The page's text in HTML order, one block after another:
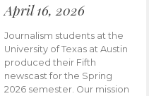
April 16, 2026
Journalism students at the
University of Texas at Austin
produced their Fifth
newscast for the Spring
2026 semester. Our mission